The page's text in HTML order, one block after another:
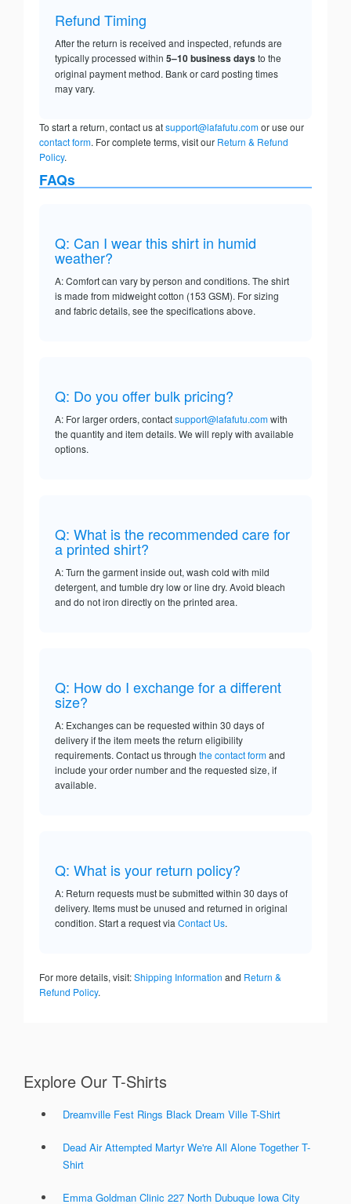
Refund Timing
After the return is received and inspected, refunds are
typically processed within 5–10 business daysto the
original payment method. Bank or card posting times
may vary.
To start a return, contact us atsupport@lafafutu.comor use our
contact form. For complete terms, visit our Return & Refund
Policy.
FAQs
Q: Can I wear this shirt in humid
weather?
A: Comfort can vary by person and conditions. The shirt
is made from midweight cotton (153 GSM). For sizing
and fabric details, see the specifications above.
Q: Do you offer bulk pricing?
A: For larger orders, contactsupport@lafafutu.comwith
the quantity and item details. We will reply with available
options.
Q: What is the recommended care for
a printed shirt?
A: Turn the garment inside out, wash cold with mild
detergent, and tumble dry low or line dry. Avoid bleach
and do not iron directly on the printed area.
Q: How do I exchange for a different
size?
A: Exchanges can be requested within 30 days of
delivery if the item meets the return eligibility
requirements. Contact us through the contact formand
include your order number and the requested size, if
available.
Q: What is your return policy?
A: Return requests must be submitted within 30 days of
delivery. Items must be unused and returned in original
condition. Start a request via Contact Us.
For more details, visit:Shipping Information and Return &
Refund Policy.
Explore Our T-Shirts
Dreamville Fest Rings Black Dream Ville T-Shirt
Dead Air Attempted Martyr We're All Alone Together T-
Shirt
Emma Goldman Clinic 227 North Dubuque Iowa City